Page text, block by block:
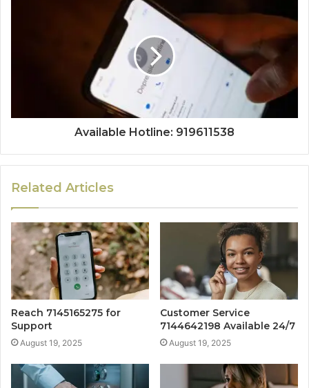
Available Hotline: 919611538
Related Articles
Reach 7145165275 for
Support
August 19, 2025
Customer Service
7144642198 Available 24/7
August 19, 2025